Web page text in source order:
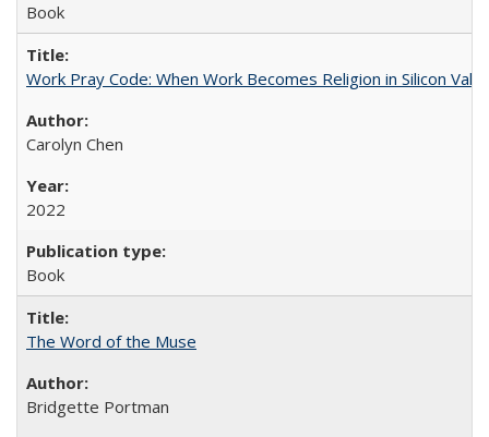
Book
Work Pray Code: When Work Becomes Religion in Silicon
Carolyn Chen
2022
Book
The Word of the Muse
Bridgette Portman